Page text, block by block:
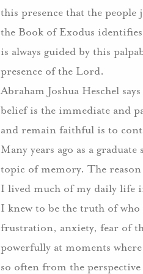
this presence that the
the Book of Exodus
is always guided by this
presence of the Lord.
Abraham Joshua Heschel
belief is the immediate and
and remain faithful is to
Many years ago as a
topic of memory. The
I lived much of my daily life
I knew to be the truth of
frustration, anxiety, fear of
powerfully at moments
so often from the